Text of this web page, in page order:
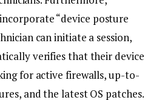
“device posture
can initiate a session,
verifies that their device
for active firewalls, up-to-
and the latest OS patches.